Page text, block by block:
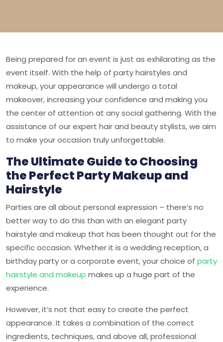
Being prepared for an event is just as exhilarating as the
event itself. With the help of party hairstyles and
makeup, your appearance will undergo a total
makeover, increasing your confidence and making you
the center of attention at any social gathering. With the
assistance of our expert hair and beauty stylists, we aim
to make your occasion truly unforgettable.
The Ultimate Guide to Choosing
the Perfect Party Makeup and
Hairstyle
Parties are all about personal expression – there’s no
better way to do this than with an elegant party
hairstyle and makeup that has been thought out for the
specific occasion. Whether it is a wedding reception, a
birthday party or a corporate event, your choice of party
hairstyle and makeup makes up a huge part of the
experience.
However, it’s not that easy to create the perfect
appearance. It takes a combination of the correct
ingredients, techniques, and above all, professional